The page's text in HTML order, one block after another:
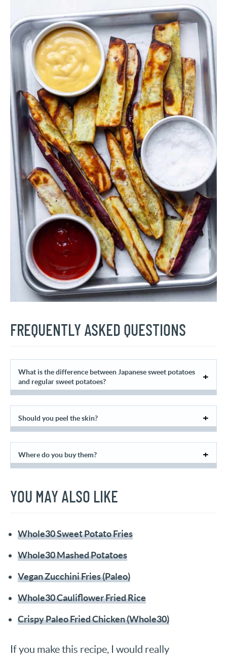
FREQUENTLY ASKED QUESTIONS
What is the difference between Japanese sweet potatoes
and regular sweet potatoes?
Should you peel the skin?
Where do you buy them?
YOU MAY ALSO LIKE
Whole30 Sweet Potato Fries
Whole30 Mashed Potatoes
Vegan Zucchini Fries (Paleo)
Whole30 Cauliflower Fried Rice
Crispy Paleo Fried Chicken (Whole30)
If you make this recipe, I would really